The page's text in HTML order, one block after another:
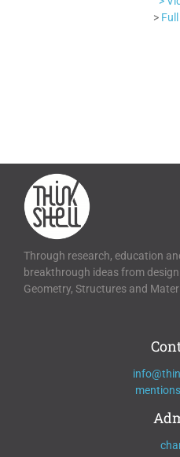
>
Through research, education
breakthrough ideas from
Geometry, Structures and